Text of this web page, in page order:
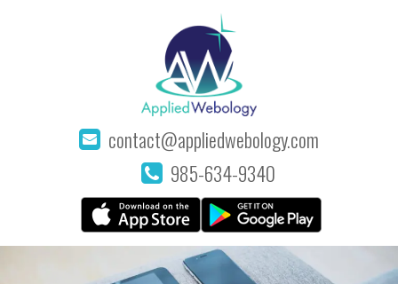
contact@appliedwebology.com
985-634-9340